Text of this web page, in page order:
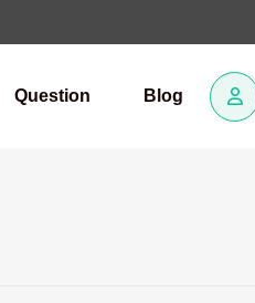
Question Blog